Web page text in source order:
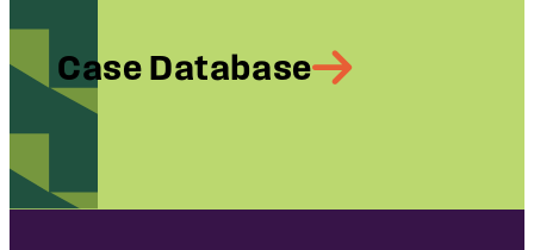
Case Database